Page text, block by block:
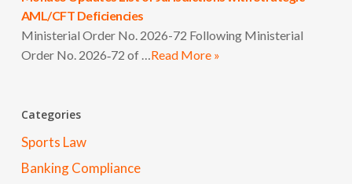
AML/CFT Deficiencies
Ministerial Order No. 2026-72 Following Ministerial
Order No. 2026‑72 of …Read More »
Categories
Sports Law
Banking Compliance